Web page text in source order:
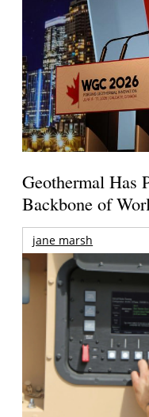
Geothermal Has
Backbone of
jane marsh